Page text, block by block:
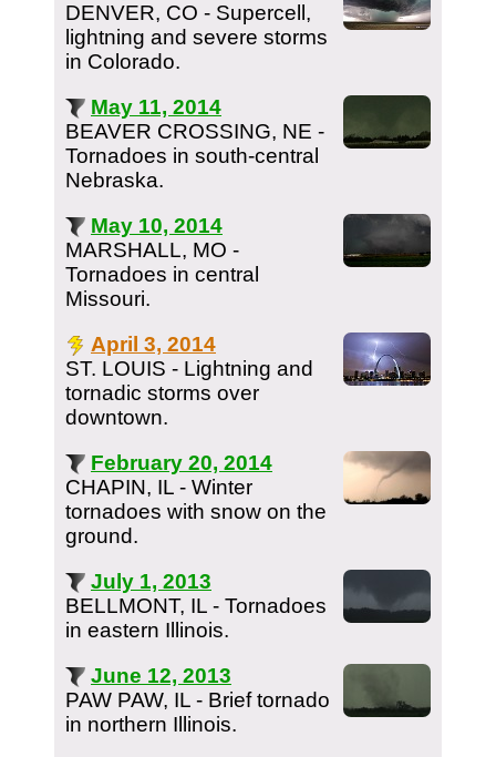
DENVER, CO - Supercell,
lightning and severe storms
in Colorado.
May 11, 2014
BEAVER CROSSING, NE -
Tornadoes in south-central
Nebraska.
May 10, 2014
MARSHALL, MO -
Tornadoes in central
Missouri.
April 3, 2014
ST. LOUIS - Lightning and
tornadic storms over
downtown.
February 20, 2014
CHAPIN, IL - Winter
tornadoes with snow on the
ground.
July 1, 2013
BELLMONT, IL - Tornadoes
in eastern Illinois.
June 12, 2013
PAW PAW, IL - Brief tornado
in northern Illinois.